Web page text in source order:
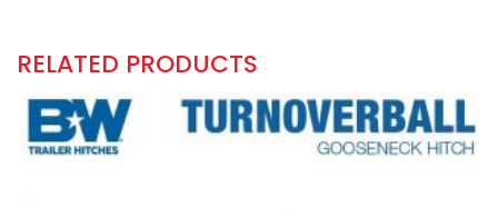
RELATED PRODUCTS